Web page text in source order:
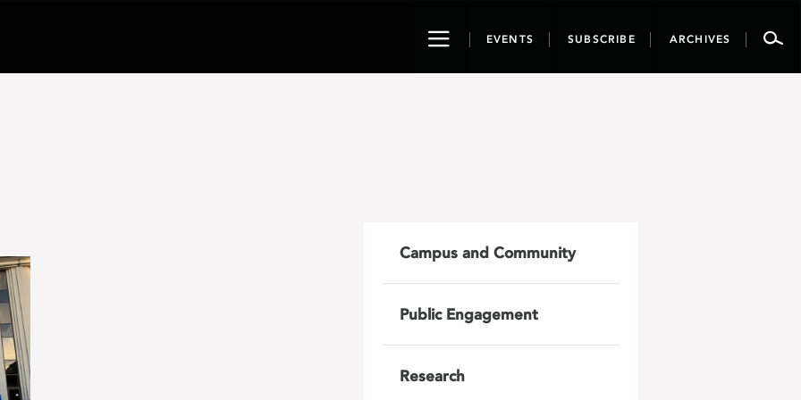
ToggleEVENTS SUBSCRIBE ARCHIVES
Campus and Community
Public Engagement
Research